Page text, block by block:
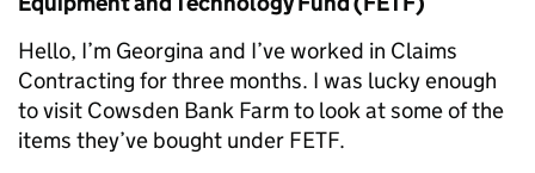
Hello, I’m Georgina and I’ve worked in Claims
Contracting for three months. I was lucky enough
to visit Cowsden Bank Farm to look at some of the
items they’ve bought under FETF.